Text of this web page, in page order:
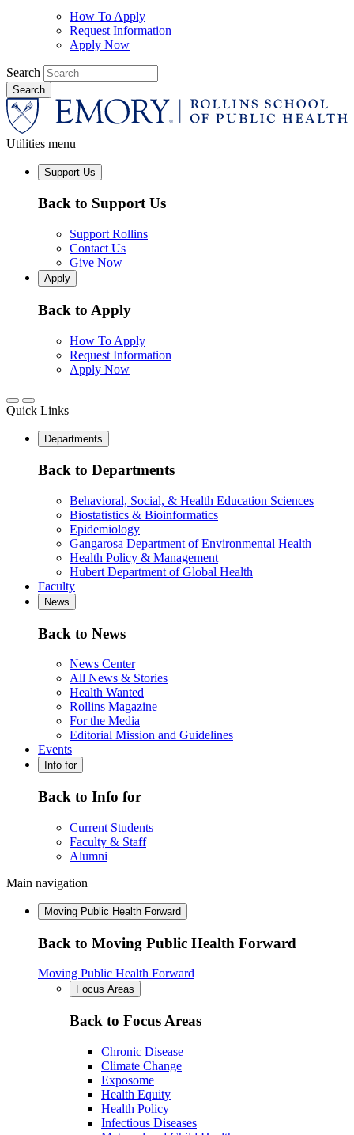
How To Apply
Request Information
Apply Now
Search
Utilities menu
Support Us
Back to Support Us
Support Rollins
Contact Us
Give Now
Apply
Back to Apply
How To Apply
Request Information
Apply Now
Quick Links
Departments
Back to Departments
Behavioral, Social, & Health Education Sciences
Biostatistics & Bioinformatics
Epidemiology
Gangarosa Department of Environmental Health
Health Policy & Management
Hubert Department of Global Health
Faculty
News
Back to News
News Center
All News & Stories
Health Wanted
Rollins Magazine
For the Media
Editorial Mission and Guidelines
Events
Info for
Back to Info for
Current Students
Faculty & Staff
Alumni
Main navigation
Moving Public Health Forward
Back to Moving Public Health Forward
Moving Public Health Forward
Focus Areas
Back to Focus Areas
Chronic Disease
Climate Change
Exposome
Health Equity
Health Policy
Infectious Diseases